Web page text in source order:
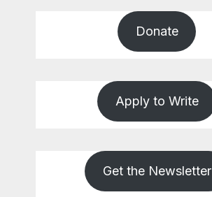
Donate
Apply to Write
Get the Newsletter